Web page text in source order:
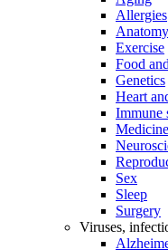
Allergies
Anatomy
Exercise
Food
Genetics
Heart
Immune
Sex
Sleep
Surgery
Viruses,